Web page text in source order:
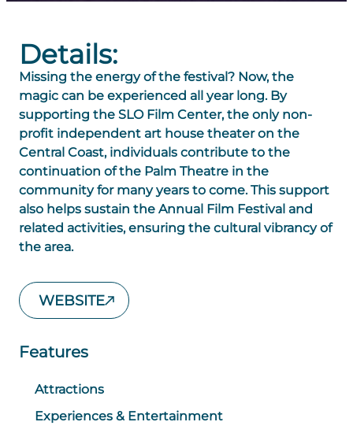
Details:
Missing the energy of the festival? Now, the
magic can be experienced all year long. By
supporting the SLO Film Center, the only non-
profit independent art house theater on the
Central Coast, individuals contribute to the
continuation of the Palm Theatre in the
community for many years to come. This support
also helps sustain the Annual Film Festival and
related activities, ensuring the cultural vibrancy of
the area.
WEBSITE
Features
Attractions
Experiences & Entertainment